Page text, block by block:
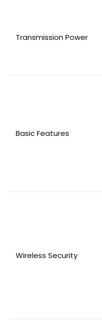
Transmission Power
Basic Features
Wireless Security